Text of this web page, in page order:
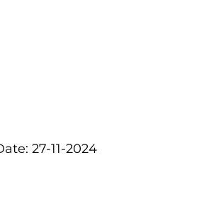
27-11-2024